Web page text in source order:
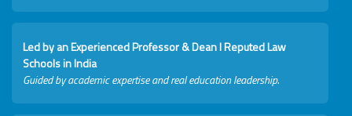
Led by an Experienced Professor & Dean I Reputed Law
Schools in India
Guided by academic expertise and real education leadership.